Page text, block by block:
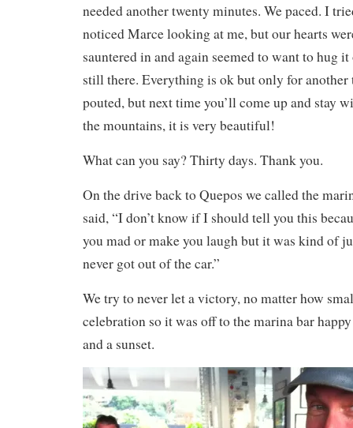
needed another twenty minutes. We paced. I
noticed Marce looking at me, but our hearts
sauntered in and again seemed to want to hug
still there. Everything is ok but only for another
pouted, but next time you’ll come up and stay
the mountains, it is very beautiful!
What can you say? Thirty days. Thank you.
On the drive back to Quepos we called the
said, “I don’t know if I should tell you this
you mad or make you laugh but it was kind of
never got out of the car.”
We try to never let a victory, no matter how
celebration so it was off to the marina bar
and a sunset.